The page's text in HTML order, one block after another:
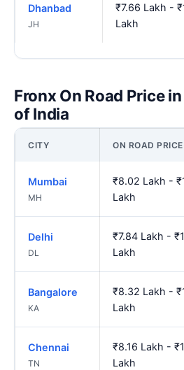
Dhanbad
JH
₹7.66 Lakh -
Lakh
Fronx On Road Price
of India
CITY ON ROAD PRICE
Mumbai
MH
₹8.02 Lakh -
Lakh
Delhi
DL
₹7.84 Lakh -
Lakh
Bangalore
KA
₹8.32 Lakh -
Lakh
Chennai
TN
₹8.16 Lakh -
Lakh